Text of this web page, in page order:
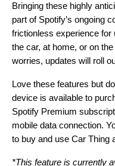
Bringing these highly
part of Spotify’s ongoing
frictionless experience
the car, at home, or on
worries, updates will roll
Love these features but
device is available to
Spotify Premium
mobile data connection.
to buy and use Car Thing
*This feature is currently